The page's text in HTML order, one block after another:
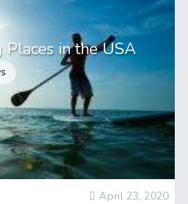
in the USA
April 23, 2020